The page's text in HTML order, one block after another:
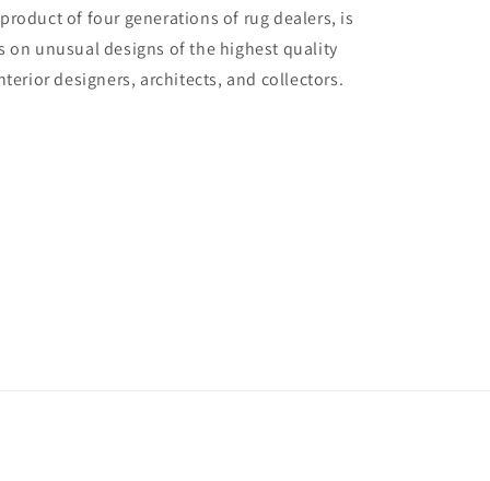
of four generations of rug dealers, is
on unusual designs of the highest quality
designers, architects, and collectors.